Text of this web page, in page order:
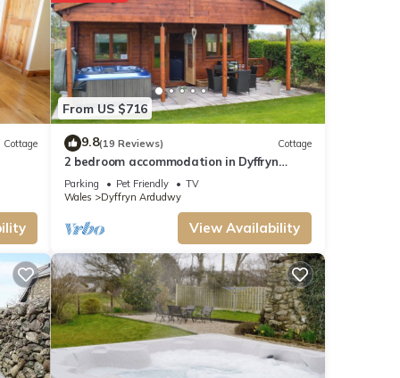
rated
Cottage
From US $716
9.8(19 Reviews) Cottage
2 bedroom accommodation in Dyffryn
Ardudwy, near Barmouth
Parking Pet Friendly
TV
Wales
Dyffryn Ardudwy
View Availability